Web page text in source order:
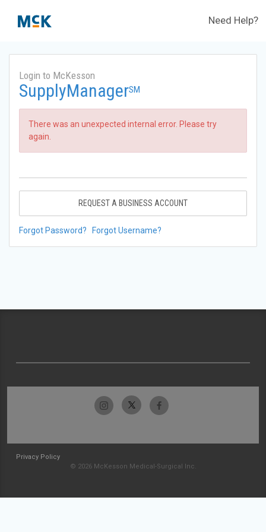
Need Help?
Login to McKesson
SupplyManagerSM
There was an unexpected internal error. Please try
again.
REQUEST A BUSINESS ACCOUNT
Forgot Password? Forgot Username?
Privacy Policy
© 2026 McKesson Medical-Surgical Inc.